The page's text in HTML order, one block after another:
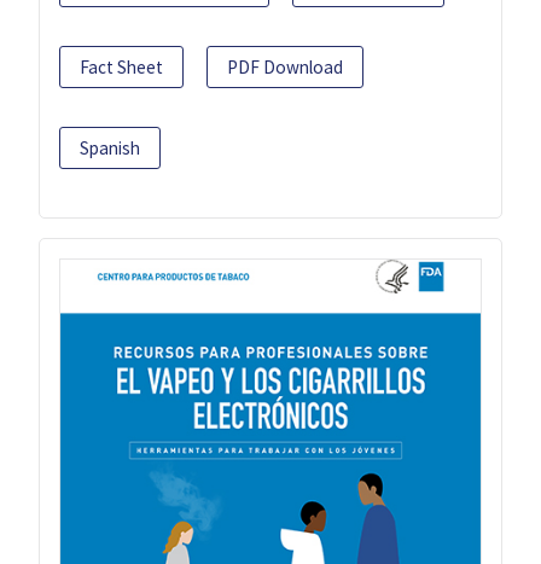
Fact Sheet PDF Download
Spanish